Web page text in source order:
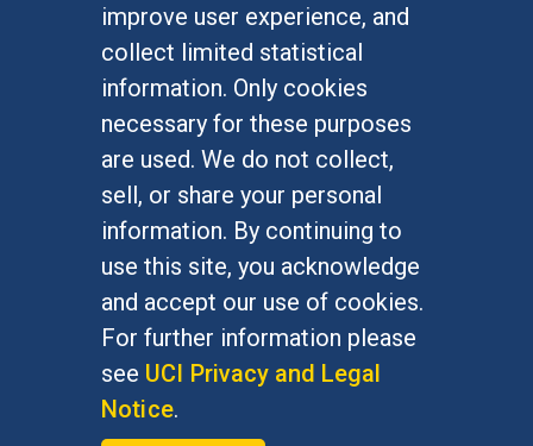
improve user experience, and
collect limited statistical
information. Only cookies
necessary for these purposes
are used. We do not collect,
sell, or share your personal
information. By continuing to
use this site, you acknowledge
and accept our use of cookies.
For further information please
see UCI Privacy and Legal
Notice.
Graduate Studies
Alumni
Outreach Programs
Research Programs
At UC Irvine, providing a culture of inclusion & equal
opportunity is a campus commitment. If you have
difficulty accessing materials on this site, please
emailcommunications@socsci.uci.edu.